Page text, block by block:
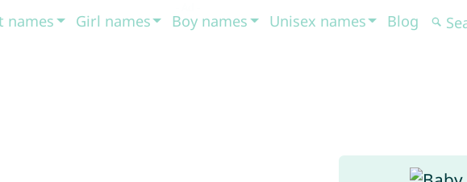
names Girl names Boy names Unisex names Blog